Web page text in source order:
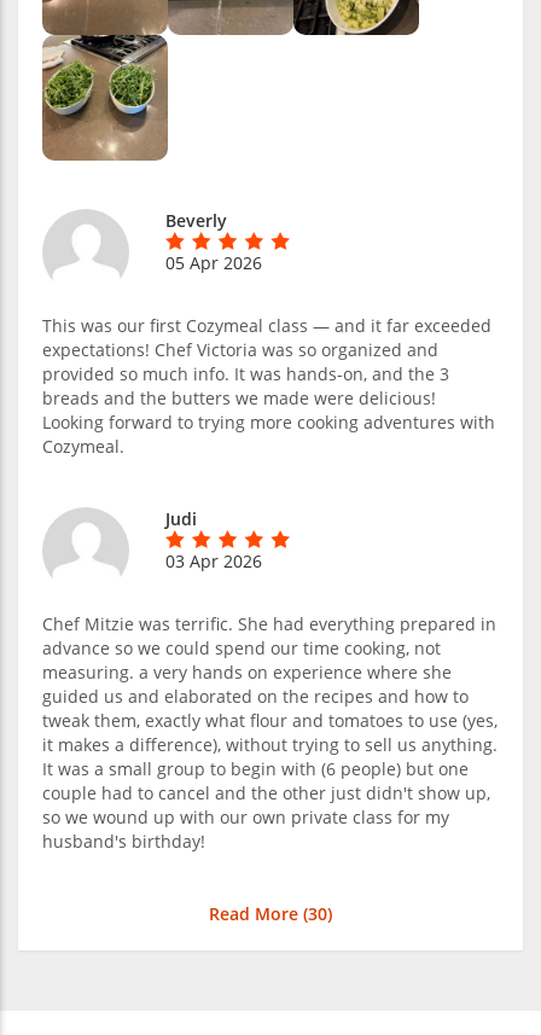
Beverly
05 Apr 2026
This was our first Cozymeal class — and it far exceeded
expectations! Chef Victoria was so organized and
provided so much info. It was hands-on, and the 3
breads and the butters we made were delicious!
Looking forward to trying more cooking adventures with
Cozymeal.
Judi
03 Apr 2026
Chef Mitzie was terrific. She had everything prepared in
advance so we could spend our time cooking, not
measuring. a very hands on experience where she
guided us and elaborated on the recipes and how to
tweak them, exactly what flour and tomatoes to use (yes,
it makes a difference), without trying to sell us anything.
It was a small group to begin with (6 people) but one
couple had to cancel and the other just didn't show up,
so we wound up with our own private class for my
husband's birthday!
Read More (30)